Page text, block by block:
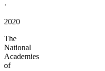
·
2020
The
National
Academies
of